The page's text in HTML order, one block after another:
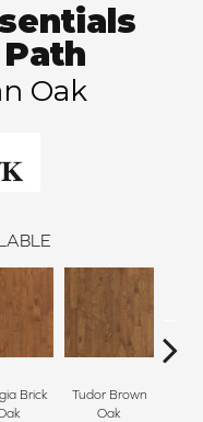
Oak
Brick
Tudor Brown
Oak